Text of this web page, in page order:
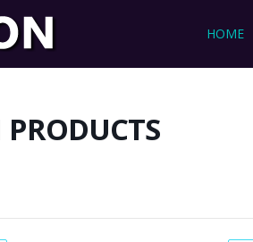
HOME